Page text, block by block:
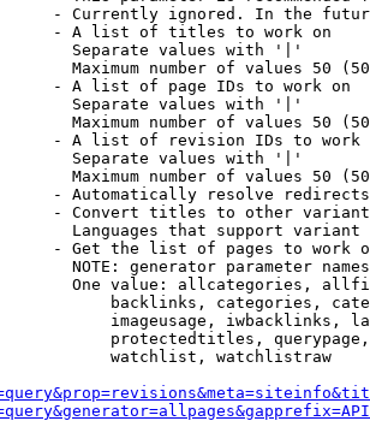
- Currently ignored. In the
- A list of titles to work on
Separate values with '|'
Maximum number of values 50
- A list of page IDs to work on
Separate values with '|'
Maximum number of values 50
- A list of revision IDs to work
Separate values with '|'
Maximum number of values 50
- Automatically resolve redirects
- Convert titles to other
Languages that support
- Get the list of pages to work
NOTE: generator parameter
One value: allcategories,
backlinks, categories,
imageusage, iwbacklinks,
protectedtitles,
watchlist, watchlistraw